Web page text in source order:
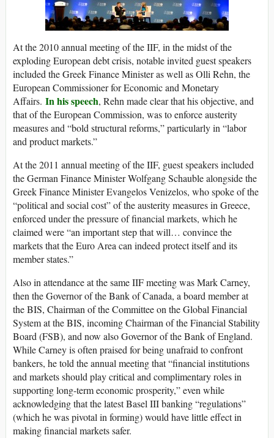
At the 2010 annual meeting of the IIF, in the midst of the
exploding European debt crisis, notable invited guest speakers
included the Greek Finance Minister as well as Olli Rehn, the
European Commissioner for Economic and Monetary
Affairs. In his speech, Rehn made clear that his objective, and
that of the European Commission, was to enforce austerity
measures and “bold structural reforms,” particularly in “labor
and product markets.”
At the 2011 annual meeting of the IIF, guest speakers included
the German Finance Minister Wolfgang Schauble alongside the
Greek Finance Minister Evangelos Venizelos, who spoke of the
“political and social cost” of the austerity measures in Greece,
enforced under the pressure of financial markets, which he
claimed were “an important step that will… convince the
markets that the Euro Area can indeed protect itself and its
member states.”
Also in attendance at the same IIF meeting was Mark Carney,
then the Governor of the Bank of Canada, a board member at
the BIS, Chairman of the Committee on the Global Financial
System at the BIS, incoming Chairman of the Financial Stability
Board (FSB), and now also Governor of the Bank of England.
While Carney is often praised for being unafraid to confront
bankers, he told the annual meeting that “financial institutions
and markets should play critical and complimentary roles in
supporting long-term economic prosperity,” even while
acknowledging that the latest Basel III banking “regulations”
(which he was pivotal in forming) would have little effect in
making financial markets safer.